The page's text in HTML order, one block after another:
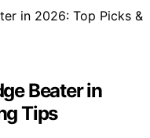
Beater in
Tips